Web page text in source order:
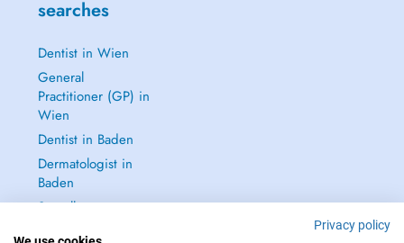
searches
Dentist in Wien
General
Practitioner (GP) in
Wien
Dentist in Baden
Dermatologist in
Baden
See all →
Privacy policy